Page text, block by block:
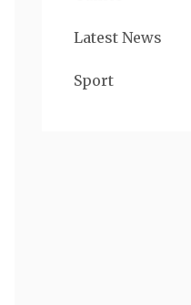
Latest News
Sport